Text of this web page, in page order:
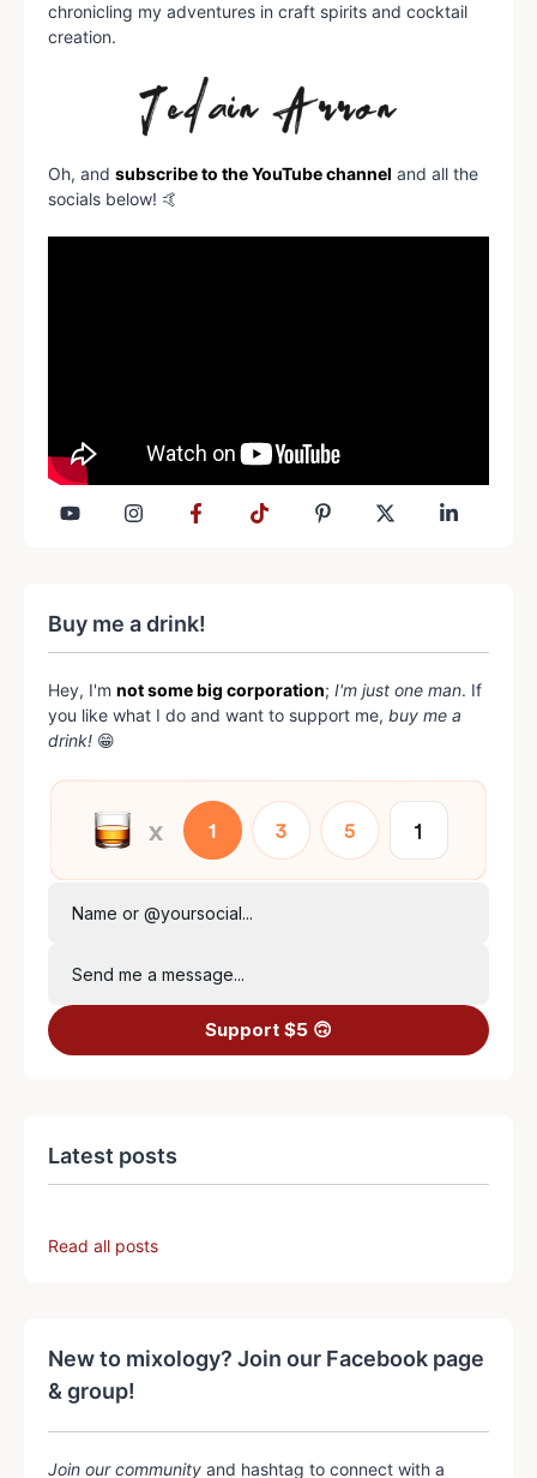
chronicling my adventures in craft spirits and cocktail
creation.
Oh, and subscribe to the YouTube channel and all the
socials below! 🤙
Buy me a drink!
Hey, I'm not some big corporation; I'm just one man. If
you like what I do and want to support me, buy me a
drink! 😁
Name or @yoursocial...
Send me a message...
Support $5 🙃
Latest posts
Read all posts
New to mixology? Join our Facebook page
& group!
Join our community and hashtag to connect with a